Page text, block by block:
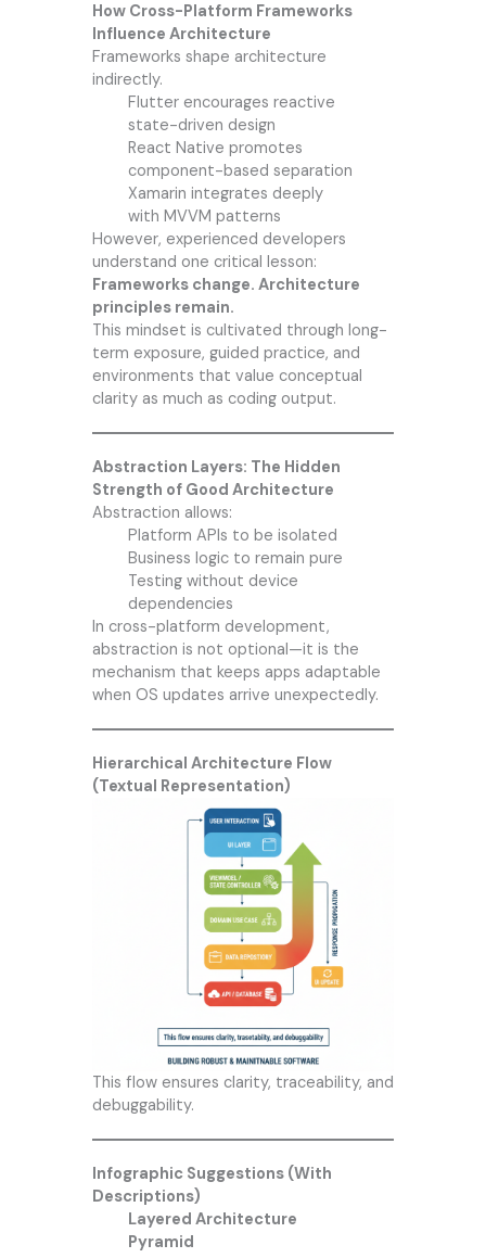
How Cross-Platform Frameworks
Influence Architecture
Frameworks shape architecture
indirectly.
Flutter encourages reactive
state-driven design
React Native promotes
component-based separation
Xamarin integrates deeply
with MVVM patterns
However, experienced developers
understand one critical lesson:
Frameworks change. Architecture
principles remain.
This mindset is cultivated through long-
term exposure, guided practice, and
environments that value conceptual
clarity as much as coding output.
Abstraction Layers: The Hidden
Strength of Good Architecture
Abstraction allows:
Platform APIs to be isolated
Business logic to remain pure
Testing without device
dependencies
In cross-platform development,
abstraction is not optional—it is the
mechanism that keeps apps adaptable
when OS updates arrive unexpectedly.
Hierarchical Architecture Flow
(Textual Representation)
This flow ensures clarity, traceability, and
debuggability.
Infographic Suggestions (With
Descriptions)
Layered Architecture
Pyramid